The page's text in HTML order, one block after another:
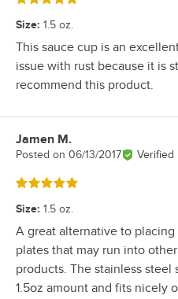
Size: 1.5 oz.
This sauce cup is an
issue with rust because it is
recommend this product.
Review by
Jamen M.
Posted on 06/13/2017 Verified
Rated 5 out of 5 stars
Size: 1.5 oz.
A great alternative to
plates that may run into
products. The stainless steel
1.5oz amount and fits nicely